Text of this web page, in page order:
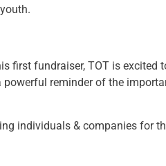
first fundraiser, TOT is
powerful reminder of the
individuals & companies for